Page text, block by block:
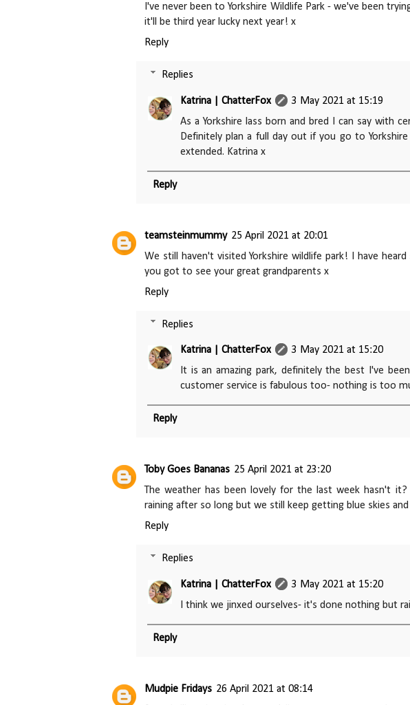
I've never been to Yorkshire Wildlife Park - we've been
it'll be third year lucky next year! x
Reply
Replies
Katrina | ChatterFox
3 May 2021 at 15:19
As a Yorkshire lass born and bred I can say with
Definitely plan a full day out if you go to
extended. Katrina x
Reply
teamsteinmummy 25 April 2021 at 20:01
We still haven't visited Yorkshire wildlife park! I have
you got to see your great grandparents x
Reply
Replies
Katrina | ChatterFox
3 May 2021 at 15:20
It is an amazing park, definitely the best I've
customer service is fabulous too- nothing is too
Reply
Toby Goes Bananas 25 April 2021 at 23:20
The weather has been lovely for the last week hasn't
raining after so long but we still keep getting blue skies
Reply
Replies
Katrina | ChatterFox
3 May 2021 at 15:20
I think we jinxed ourselves- it's done nothing but
Reply
Mudpie Fridays 26 April 2021 at 08:14